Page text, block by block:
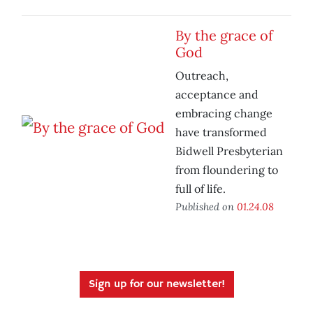
By the grace of
God
Outreach,
acceptance and
embracing change
have transformed
Bidwell Presbyterian
from floundering to
full of life.
Published on 01.24.08
Sign up for our newsletter!